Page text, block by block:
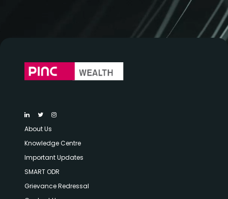
About Us
Knowledge Centre
Important Updates
SMART ODR
Grievance Redressal